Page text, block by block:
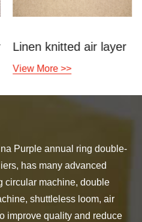
layer
View More >>
Purple annual ring double-
, has many advanced
circular machine, double
shuttleless loom, air
improve quality and reduce